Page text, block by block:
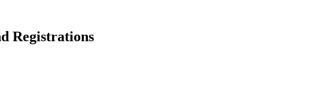
Registrations